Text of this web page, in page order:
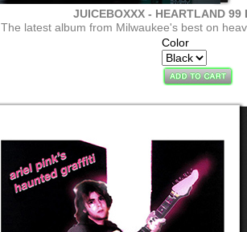
JUICEBOXXX - HEARTLAND 99
The latest album from Milwaukee's best on
Color